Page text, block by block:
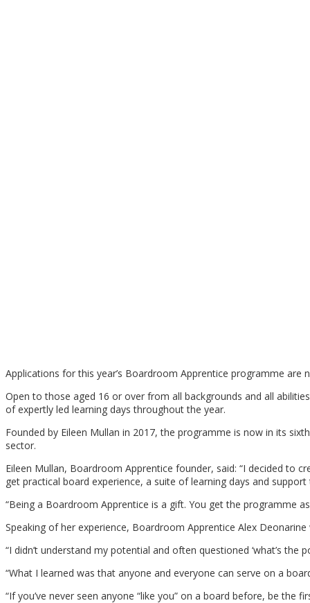
Applications for this year’s Boardroom Apprentice programme
Open to those aged 16 or over from all backgrounds and all
of expertly led learning days throughout the year.
Founded by Eileen Mullan in 2017, the programme is now in its
sector.
Eileen Mullan, Boardroom Apprentice founder, said: “I decided to
get practical board experience, a suite of learning days and
“Being a Boardroom Apprentice is a gift. You get the programme
Speaking of her experience, Boardroom Apprentice Alex
“I didn’t understand my potential and often questioned ‘what’s the
“What I learned was that anyone and everyone can serve on a
“If you’ve never seen anyone “like you” on a board before, be the